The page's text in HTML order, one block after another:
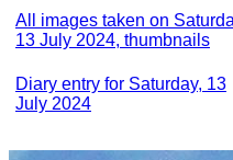
All images taken on
13 July 2024, thumbnails
Diary entry for Saturday, 13
July 2024